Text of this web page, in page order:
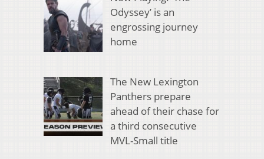
Odyssey’ is an
engrossing journey
home
The New Lexington
Panthers prepare
ahead of their chase for
a third consecutive
MVL-Small title